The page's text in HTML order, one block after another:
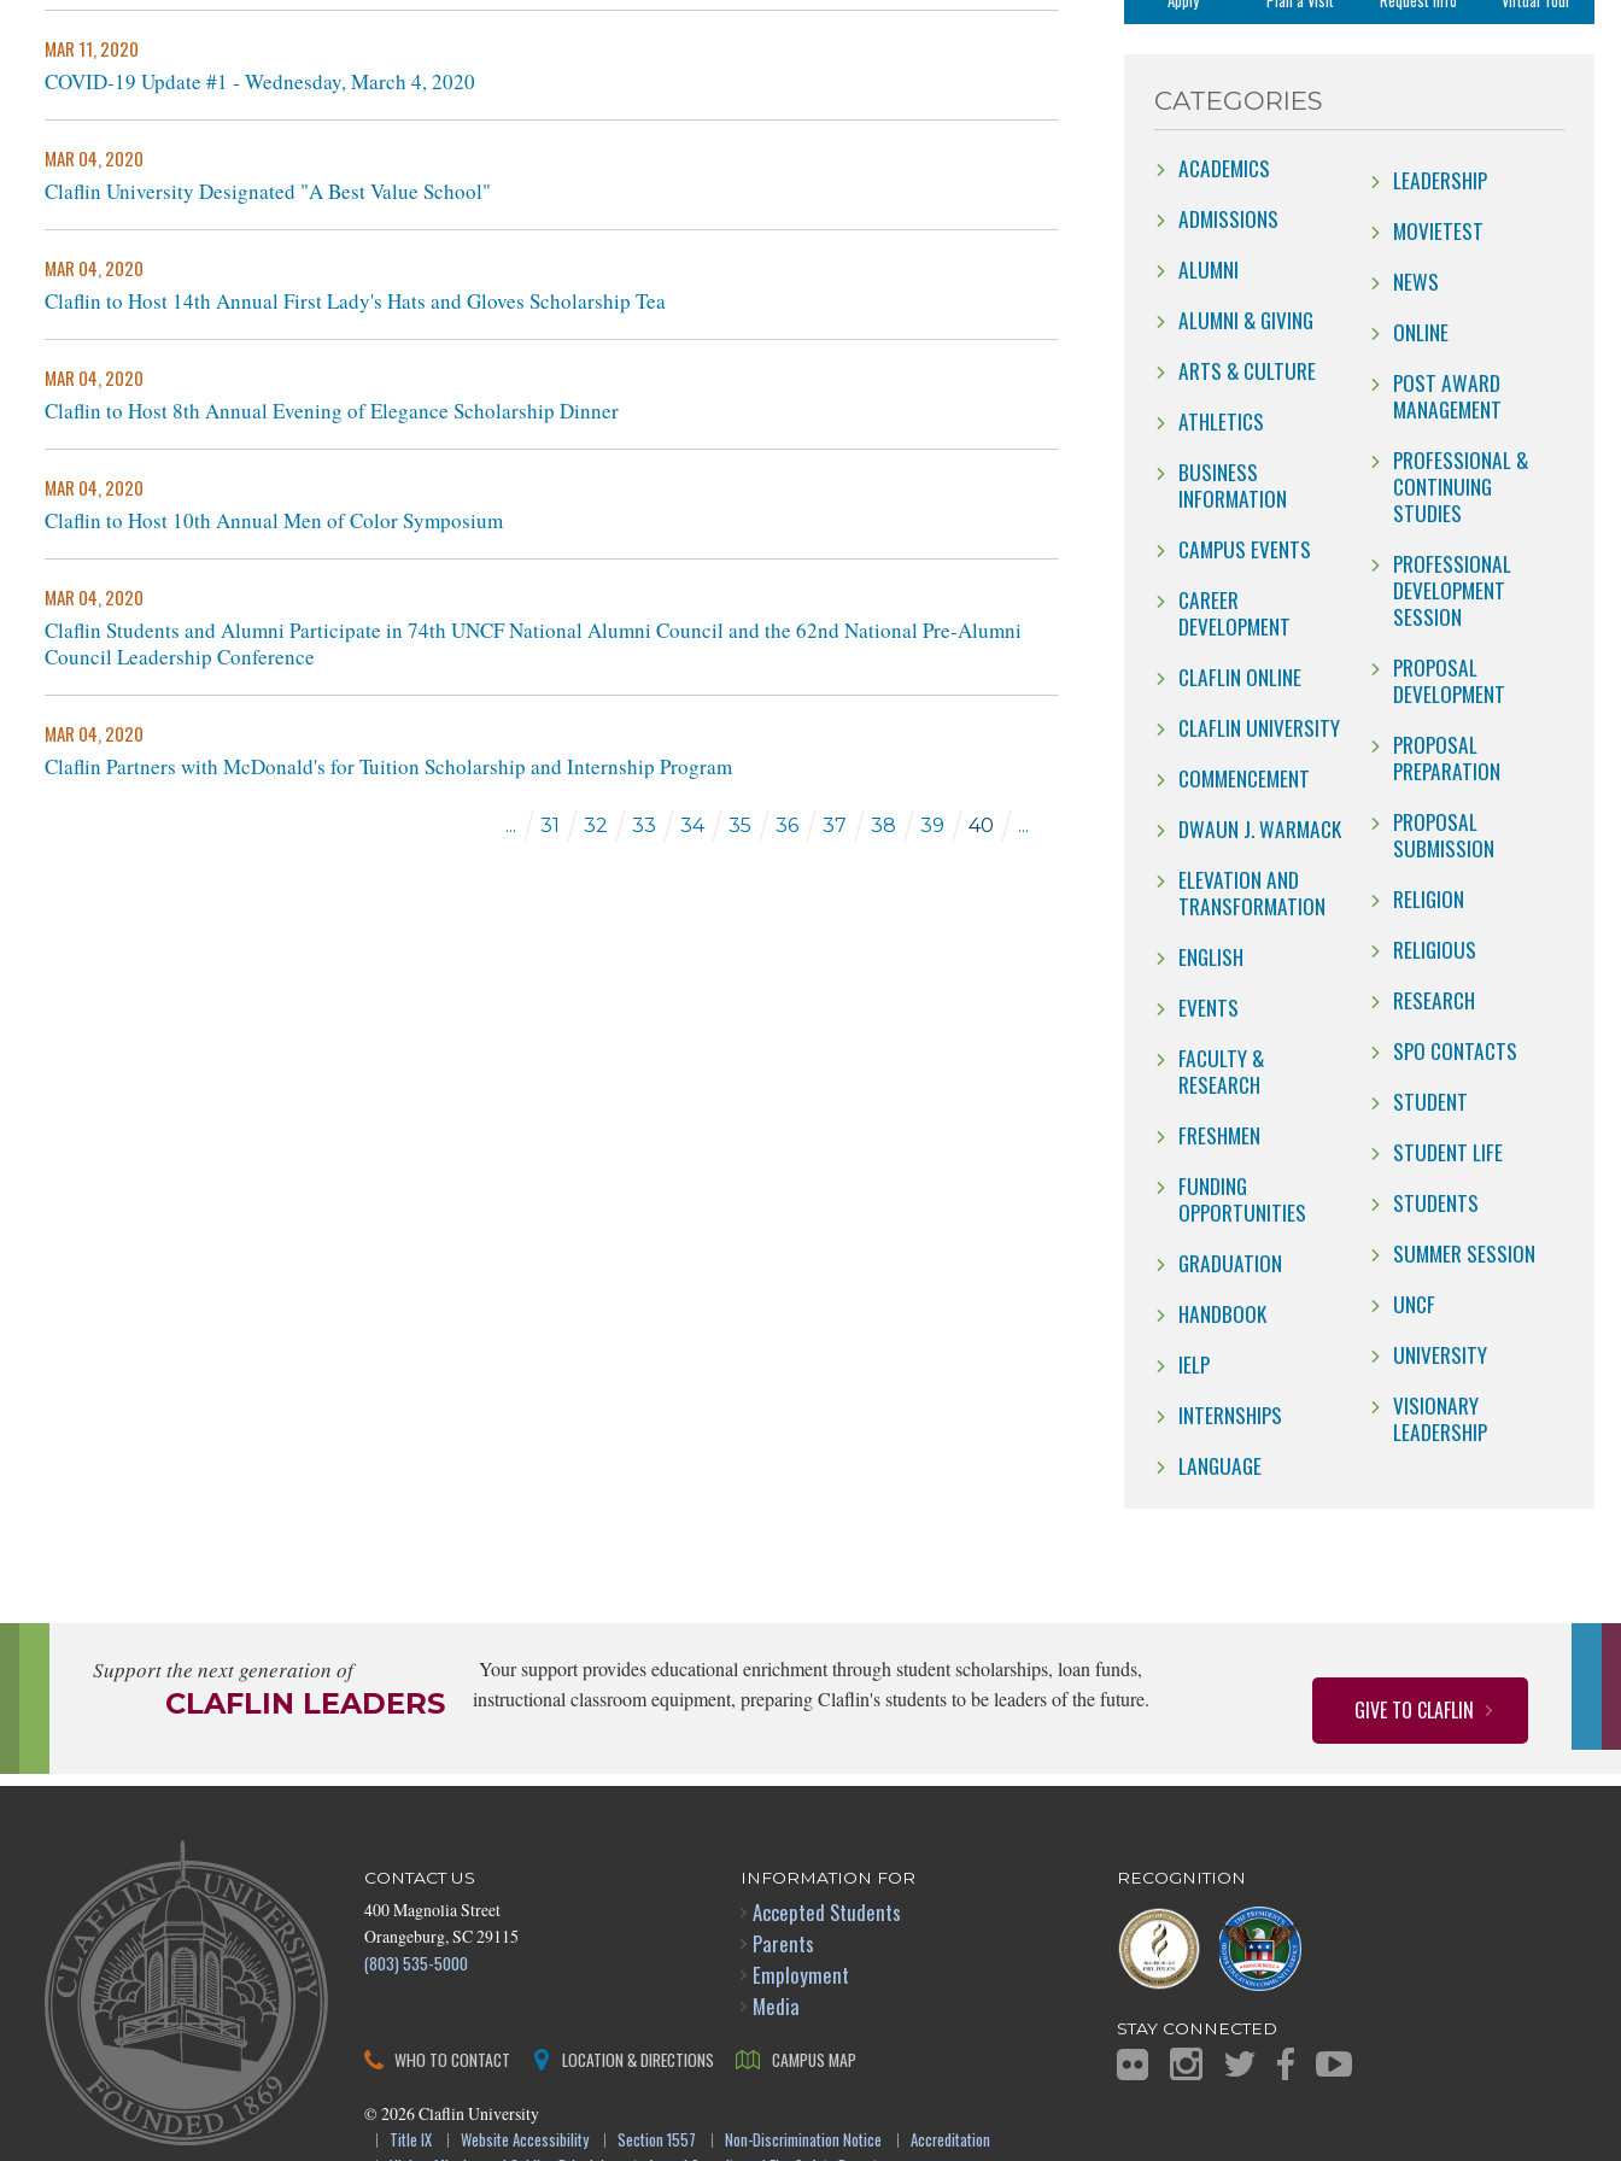
MAR 11, 2020
COVID-19 Update #1 - Wednesday, March 4, 2020
MAR 04, 2020
Claflin University Designated "A Best Value School"
MAR 04, 2020
Claflin to Host 14th Annual First Lady's Hats and Gloves Scholarship Tea
MAR 04, 2020
Claflin to Host 8th Annual Evening of Elegance Scholarship Dinner
MAR 04, 2020
Claflin to Host 10th Annual Men of Color Symposium
MAR 04, 2020
Claflin Students and Alumni Participate in 74th UNCF National Alumni Council and the 62nd National Pre-Alumni
Council Leadership Conference
MAR 04, 2020
Claflin Partners with McDonald's for Tuition Scholarship and Internship Program
... 31 32 33 34 35 36 37 38 39 40 ...
CATEGORIES
ACADEMICS
ADMISSIONS
ALUMNI
ALUMNI & GIVING
ARTS & CULTURE
ATHLETICS
BUSINESS
INFORMATION
CAMPUS EVENTS
CAREER
DEVELOPMENT
CLAFLIN ONLINE
CLAFLIN UNIVERSITY
COMMENCEMENT
DWAUN J. WARMACK
ELEVATION AND
TRANSFORMATION
ENGLISH
EVENTS
FACULTY &
RESEARCH
FRESHMEN
FUNDING
OPPORTUNITIES
GRADUATION
HANDBOOK
IELP
INTERNSHIPS
LANGUAGE
LEADERSHIP
MOVIETEST
NEWS
ONLINE
POST AWARD
MANAGEMENT
PROFESSIONAL &
CONTINUING
STUDIES
PROFESSIONAL
DEVELOPMENT
SESSION
PROPOSAL
DEVELOPMENT
PROPOSAL
PREPARATION
PROPOSAL
SUBMISSION
RELIGION
RELIGIOUS
RESEARCH
SPO CONTACTS
STUDENT
STUDENT LIFE
STUDENTS
SUMMER SESSION
UNCF
UNIVERSITY
VISIONARY
LEADERSHIP
Support the next generation of
CLAFLIN LEADERS
Your support provides educational enrichment through student scholarships, loan funds,
instructional classroom equipment, preparing Claflin's students to be leaders of the future.
GIVE TO CLAFLIN
CONTACT US
400 Magnolia Street
Orangeburg, SC 29115
(803) 535-5000
INFORMATION FOR
Accepted Students
Parents
Employment
Media
WHO TO CONTACT LOCATION & DIRECTIONS CAMPUS MAP
© 2026Claflin University
Title IX
Website Accessibility Section 1557 Non-Discrimination Notice
Accreditation
RECOGNITION
STAY CONNECTED